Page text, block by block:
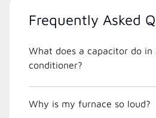
Frequently Asked
What does a capacitor do in
conditioner?
Why is my furnace so loud?